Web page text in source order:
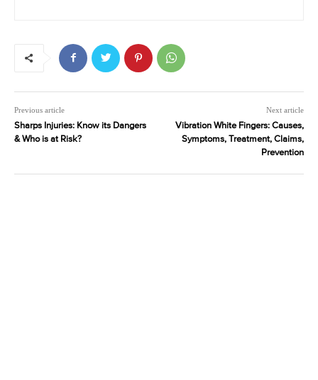
Previous article
Sharps Injuries: Know its Dangers
& Who is at Risk?
Next article
Vibration White Fingers: Causes,
Symptoms, Treatment, Claims,
Prevention